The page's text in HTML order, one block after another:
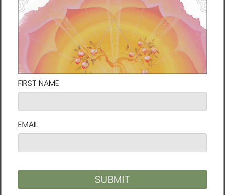
Years Audiobook
$19.95
Meditation (Download)